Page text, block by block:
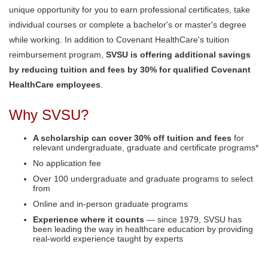
unique opportunity for you to earn professional certificates, take
individual courses or complete a bachelor's or master's degree
while working. In addition to Covenant HealthCare's tuition
reimbursement program, SVSU is offering additional savings
by reducing tuition and fees by 30% for qualified Covenant
HealthCare employees
Why SVSU?
A scholarship can cover 30% off tuition and fees for
relevant undergraduate, graduate and certificate programs*
No application fee
Over 100 undergraduate and graduate programs to select
from
Online and in-person graduate programs
Experience where it counts — since 1979, SVSU has
been leading the way in healthcare education by providing
real-world experience taught by experts